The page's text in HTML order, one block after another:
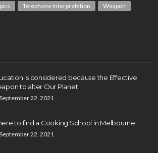
Telephone Interpretation
Weapon
is considered because the Effective
to alter Our Planet
September 22, 2021
to find a Cooking School in Melbourne
September 22, 2021